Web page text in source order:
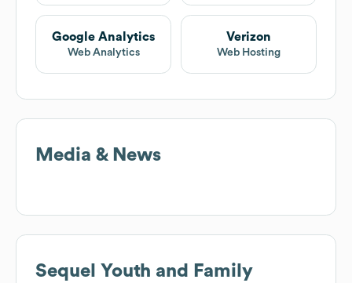
Google Analytics
Web Analytics
Verizon
Web Hosting
Media & News
Sequel Youth and Family